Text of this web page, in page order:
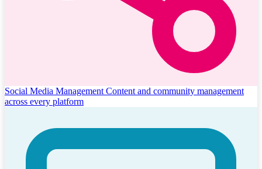
Social Media Management Content and community management
across every platform